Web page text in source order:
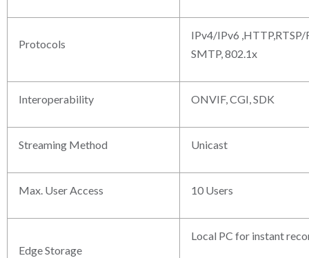
Protocols
IPv4/IPv6 ,HTTP,RTSP/
SMTP, 802.1x
Interoperability ONVIF, CGI, SDK
Streaming Method Unicast
Max. User Access 10 Users
Edge Storage
Local PC for instant